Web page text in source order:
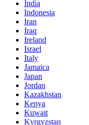
India
Indonesia
Iran
Iraq
Ireland
Israel
Italy
Jamaica
Japan
Jordan
Kazakhstan
Kenya
Kuwait
Kyrgyzstan